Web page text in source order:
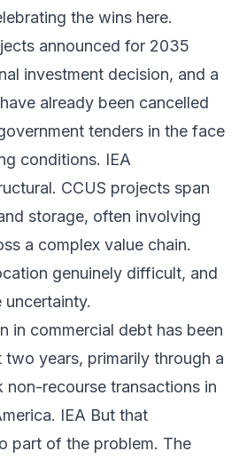
the wins here.
announced for 2035
investment decision, and a
already been cancelled
tenders in the face
conditions. IEA
CCUS projects span
storage, often involving
a complex value chain.
genuinely difficult, and
in commercial debt has been
two years, primarily through a
non-recourse transactions in
IEA But that
part of the problem. The